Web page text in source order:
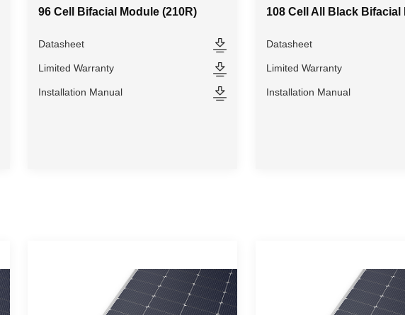
96 Cell Bifacial Module (210R)
Datasheet
Limited Warranty
Installation Manual
Datasheet
Limited Warranty
Installation Manual